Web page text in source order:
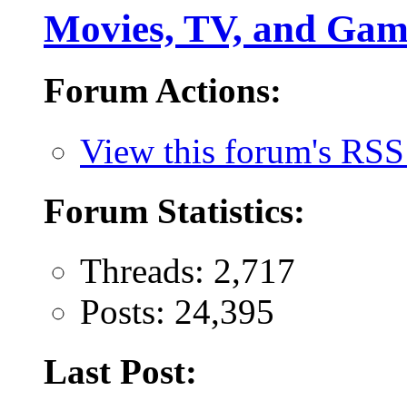
Movies, TV, and
Forum Actions:
View this forum's
Forum Statistics:
Threads: 2,717
Posts: 24,395
Last Post: